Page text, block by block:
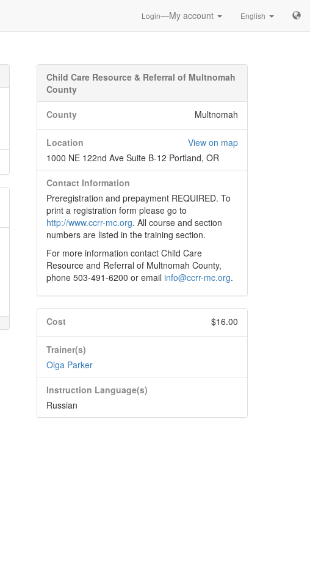
Login—My account English
Child Care Resource & Referral of Multnomah
County
County Multnomah
Location
View on map
1000 NE 122nd Ave Suite B-12 Portland, OR
Contact Information
Preregistration and prepayment REQUIRED. To
print a registration form please go to
http://www.ccrr-mc.org. All course and section
numbers are listed in the training section.
For more information contact Child Care
Resource and Referral of Multnomah County,
phone 503-491-6200 or email info@ccrr-mc.org.
Cost $16.00
Trainer(s)
Olga Parker
Instruction Language(s)
Russian